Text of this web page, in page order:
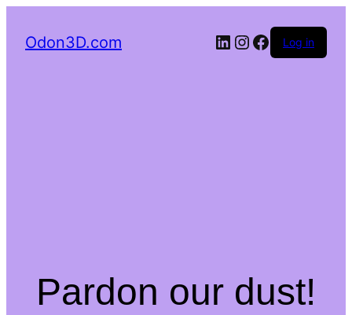
Odon3D.com LinkedIn
Instagram
Facebook
Log in
Pardon our dust!